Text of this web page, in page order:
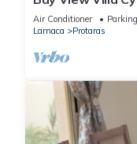
You can check the
Bedrooms House if
. These
by our partner,
This Awesome home
Air Conditioner Parking
Larnaca
Protaras